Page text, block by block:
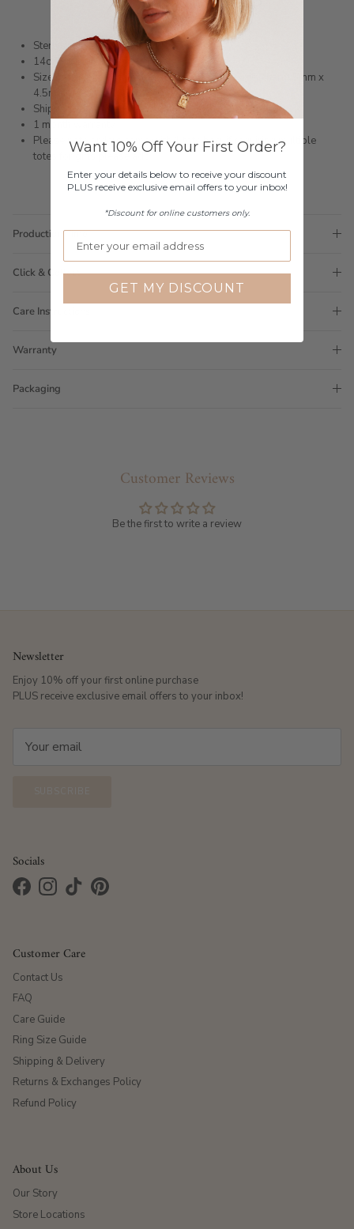
Sterling Silver Hoop Earrings
14ct Gold or Silver
Size: Hoop external length 12mm x 1.6mm wide, charm 5mm x
4.5mm
Shipped within 3 business days
1 month warranty
Please note orders come with 1 tote bag, if requiring multiple
totes for gifts please add here
Production Time
Click & Collect
Care Instructions
Warranty
Packaging
Customer Reviews
Be the first to write a review
Newsletter
Enjoy 10% off your first online purchase
PLUS receive exclusive email offers to your inbox!
Socials
FacebookInstagram
TikTokPinterest
Customer Care
Contact Us
FAQ
Care Guide
Ring Size Guide
Shipping & Delivery
Returns & Exchanges Policy
Refund Policy
About Us
Our Story
Store Locations
Want 10% Off Your First Order?
Enter your details below to receive your discount
PLUS receive exclusive email offers to your inbox!
*Discount for online customers only.
GET MY DISCOUNT